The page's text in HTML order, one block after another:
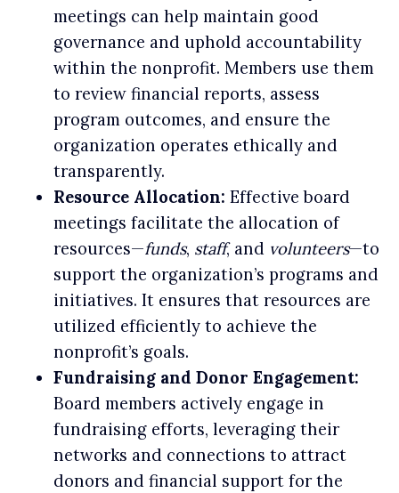
meetings can help maintain good
governance and uphold accountability
within the nonprofit. Members use them
to review financial reports, assess
program outcomes, and ensure the
organization operates ethically and
transparently.
Resource Allocation: Effective board
meetings facilitate the allocation of
resources—funds, staff, and volunteers—to
support the organization’s programs and
initiatives. It ensures that resources are
utilized efficiently to achieve the
nonprofit’s goals.
Fundraising and Donor Engagement:
Board members actively engage in
fundraising efforts, leveraging their
networks and connections to attract
donors and financial support for the